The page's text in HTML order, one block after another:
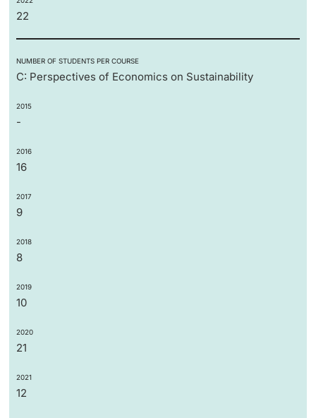
22
NUMBER OF STUDENTS PER COURSE
C: Perspectives of Economics on Sustainability
2015
-
2016
16
2017
9
2018
8
2019
10
2020
21
2021
12